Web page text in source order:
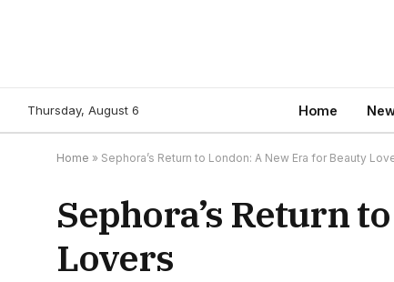
Thursday, August 6 Home
Home » Sephora’s Return to London: A New Era for Beauty
Sephora’s Return
Lovers